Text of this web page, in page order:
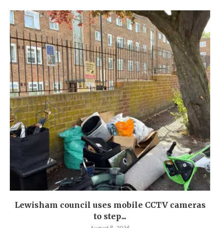
Lewisham council uses mobile CCTV cameras
to step...